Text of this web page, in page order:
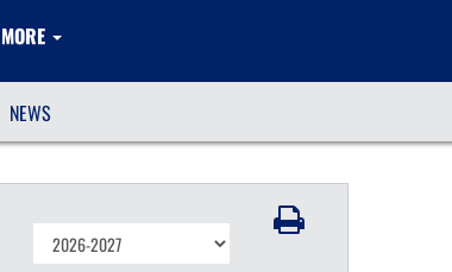
MORE
NEWS